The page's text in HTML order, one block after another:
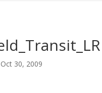
Oct 30, 2009